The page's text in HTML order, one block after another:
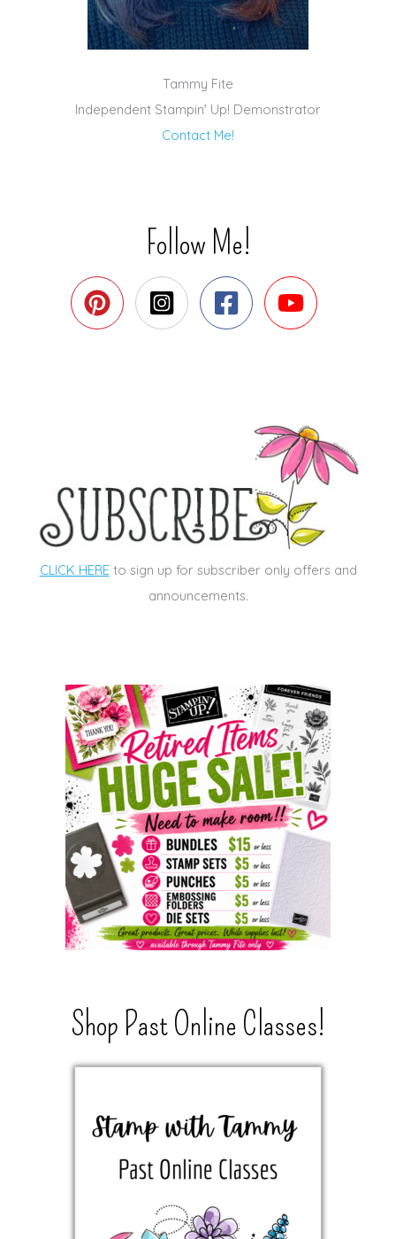
Tammy Fite
Independent Stampin' Up! Demonstrator
Contact Me!
Follow Me!
CLICK HEREto sign up for subscriber only offers and
announcements.
Shop Past Online Classes!